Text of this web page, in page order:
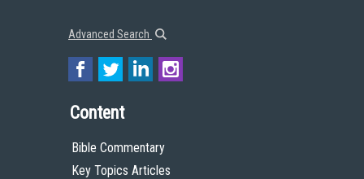
Advanced Search
Content
Bible Commentary
Key Topics Articles